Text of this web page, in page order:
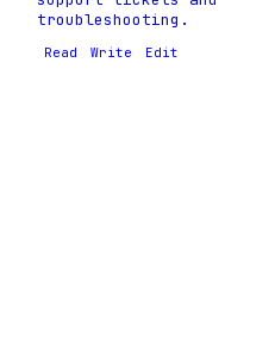
troubleshooting.
Read Write Edit